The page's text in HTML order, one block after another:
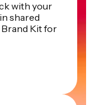
with your
shared
Kit for